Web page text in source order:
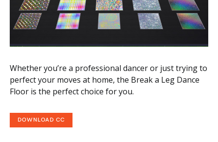
Whether you’re a professional dancer or just trying to
perfect your moves at home, the Break a Leg Dance
Floor is the perfect choice for you.
DOWNLOAD CC